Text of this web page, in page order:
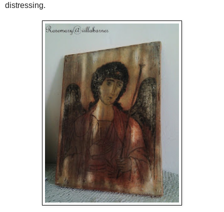
distressing.